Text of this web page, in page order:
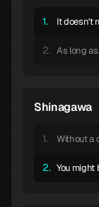
1. It doesn't
2. As long
Shinagawa
1. Without a
2. You might